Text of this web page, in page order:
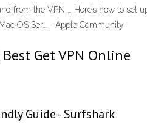
from the VPN … Here’s how to
OS Ser… - Apple Community
Get VPN Online
Guide - Surfshark